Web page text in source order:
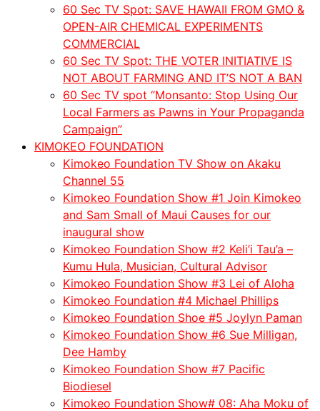
60 Sec TV Spot: SAVE HAWAII FROM GMO &
OPEN-AIR CHEMICAL EXPERIMENTS
COMMERCIAL
60 Sec TV Spot: THE VOTER INITIATIVE IS
NOT ABOUT FARMING AND IT’S NOT A BAN
60 Sec TV spot “Monsanto: Stop Using Our
Local Farmers as Pawns in Your Propaganda
Campaign”
KIMOKEO FOUNDATION
Kimokeo Foundation TV Show on Akaku
Channel 55
Kimokeo Foundation Show #1 Join Kimokeo
and Sam Small of Maui Causes for our
inaugural show
Kimokeo Foundation Show #2 Keli’i Tau’a –
Kumu Hula, Musician, Cultural Advisor
Kimokeo Foundation Show #3 Lei of Aloha
Kimokeo Foundation #4 Michael Phillips
Kimokeo Foundation Shoe #5 Joylyn Paman
Kimokeo Foundation Show #6 Sue Milligan,
Dee Hamby
Kimokeo Foundation Show #7 Pacific
Biodiesel
Kimokeo Foundation Show# 08: Aha Moku of